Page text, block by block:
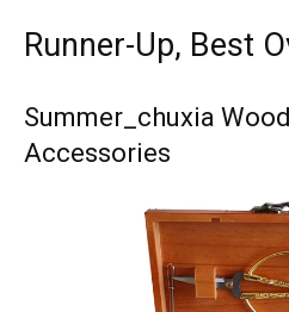
Runner-Up, Best
Summer_chuxia
Accessories